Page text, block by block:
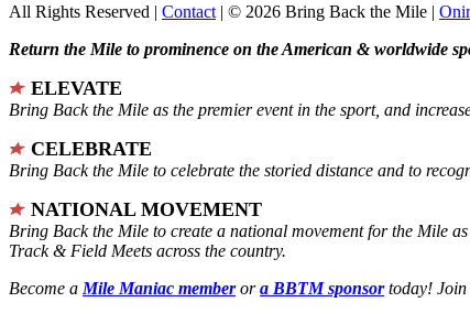
All Rights Reserved | Contact | © 2026 Bring Back the Mile |
Return the Mile to prominence on the American & worldwide
ELEVATE
Bring Back the Mile as the premier event in the sport, and
CELEBRATE
Bring Back the Mile to celebrate the storied distance and to
NATIONAL MOVEMENT
Bring Back the Mile to create a national movement for the Mile as
Track & Field Meets across the country.
Become a Mile Maniac memberora BBTM sponsortoday! Join